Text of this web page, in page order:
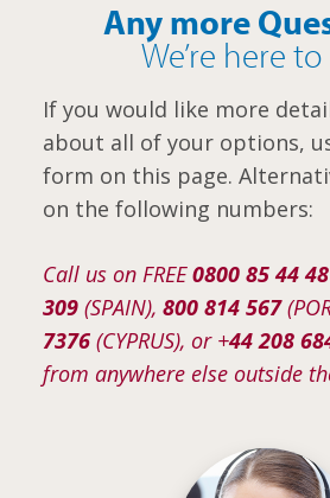
Any more
We’re here
If you would like more
about all of your options,
form on this page.
on the following numbers:
Call us on FREE0800 85 44 48
309(SPAIN), 800 814 567
7376(CYPRUS), or +44 208
from anywhere else outside